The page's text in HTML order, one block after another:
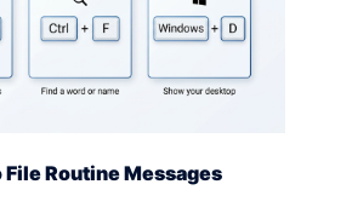
File Routine Messages